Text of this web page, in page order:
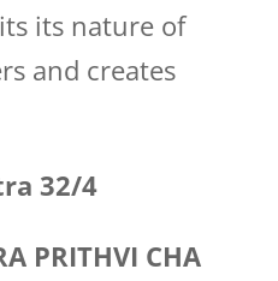
its nature of
and creates
32/4
PRITHVI CHA